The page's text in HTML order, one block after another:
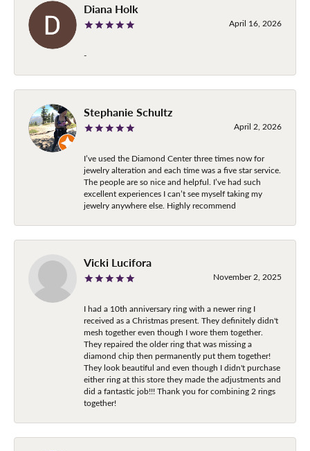
Diana Holk
April 16, 2026
-
Stephanie Schultz
April 2, 2026
I’ve used the Diamond Center three times now for
jewelry alteration and each time was a five star service.
The people are so nice and helpful. I’ve had such
excellent experiences I can’t see myself taking my
jewelry anywhere else. Highly recommend
Vicki Lucifora
November 2, 2025
I had a 10th anniversary ring with a newer ring I
received as a Christmas present. They definitely didn't
mesh together even though I wore them together.
They repaired the older ring that was missing a
diamond chip then permanently put them together!
They look beautiful and even though I didn't purchase
either ring at this store they made the adjustments and
did a fantastic job!!! Thank you for combining 2 rings
together!